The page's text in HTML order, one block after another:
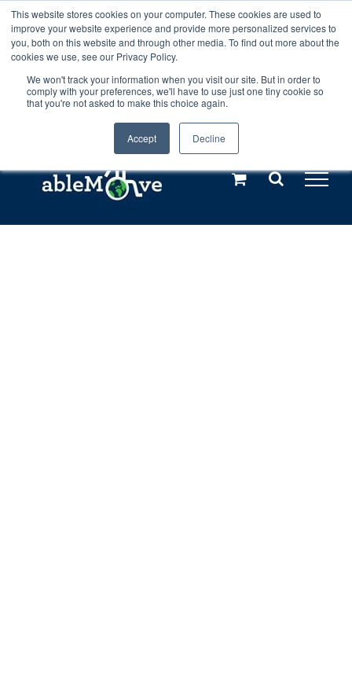
This website stores cookies on your computer. These cookies are used to
improve your website experience and provide more personalized services to
you, both on this website and through other media. To find out more about the
cookies we use, see our Privacy Policy.
We won't track your information when you visit our site. But in order to
comply with your preferences, we'll have to use just one tiny cookie so
that you're not asked to make this choice again.
Accept Decline
Any orders between 20th and 27th
July, 2026 will not be posted until
28th July, 2026.Dismiss
Skip
to
content
Call us: +44(0)3333 449592
Explore us in the Netherlands – learn more (€10 off ableDrys)